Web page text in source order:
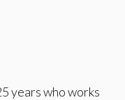
years who works